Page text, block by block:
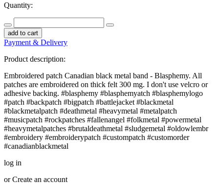
Quantity:
add to cart
Payment & Delivery
Product description:
Embroidered patch Canadian black metal band - Blasphemy. All
patches are embroidered on thick felt 300 mg. I don't use velcro or
adhesive backing. #blasphemy #blasphemyatch #blasphemylogo
#patch #backpatch #bigpatch #battlejacket #blackmetal
#blackmetalpatch #deathmetal #heavymetal #metalpatch
#musicpatch #rockpatches #fallenangel #folkmetal #powermetal
#heavymetalpatches #brutaldeathmetal #sludgemetal #oldowlembr
#embroidery #embroiderypatch #custompatch #customorder
#canadianblackmetal
log in
orCreate an account